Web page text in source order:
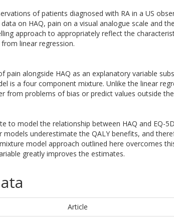
of patients diagnosed with RA in a US
on HAQ, pain on a visual analogue scale and
approach to appropriately reflect the
linear regression.
pain alongside HAQ as an explanatory variable
is a four component mixture. Unlike the linear
from problems of bias or predict values outside
to model the relationship between HAQ and EQ-
models underestimate the QALY benefits, and
model approach outlined here overcomes
greatly improves the estimates.
Article